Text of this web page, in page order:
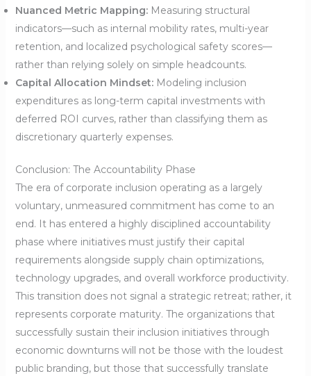
Nuanced Metric Mapping:Measuring structural
indicators—such as internal mobility rates, multi-year
retention, and localized psychological safety scores—
rather than relying solely on simple headcounts.
Capital Allocation Mindset:Modeling inclusion
expenditures as long-term capital investments with
deferred ROI curves, rather than classifying them as
discretionary quarterly expenses.
Conclusion: The Accountability Phase
The era of corporate inclusion operating as a largely
voluntary, unmeasured commitment has come to an
end. It has entered a highly disciplined accountability
phase where initiatives must justify their capital
requirements alongside supply chain optimizations,
technology upgrades, and overall workforce productivity.
This transition does not signal a strategic retreat; rather, it
represents corporate maturity. The organizations that
successfully sustain their inclusion initiatives through
economic downturns will not be those with the loudest
public branding, but those that successfully translate